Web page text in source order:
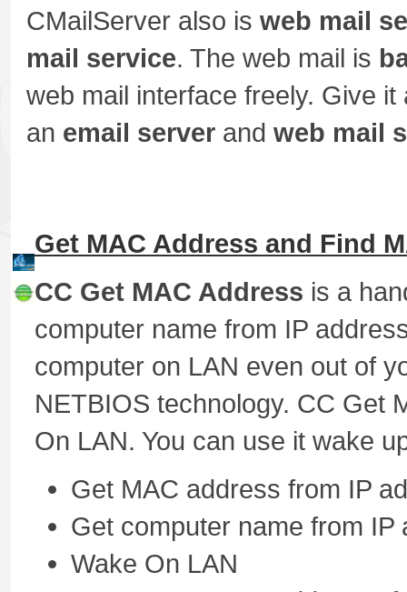
CMailServer also is web mail
mail service. The web mail is
web mail interface freely. Give
an email server and web mail
Get MAC Address and Find
CC Get MAC Address is a
computer name from IP
computer on LAN even out of
NETBIOS technology. CC Get
On LAN. You can use it wake
Get MAC address from IP
Get computer name from IP
Wake On LAN